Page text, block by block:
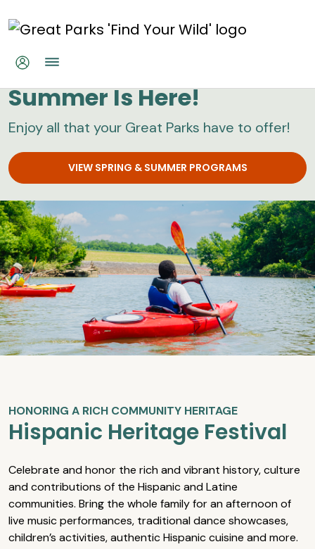
Great Parks
Summer Is Here!
Enjoy all that your Great Parks have to offer!
VIEW SPRING & SUMMER PROGRAMS
HONORING A RICH COMMUNITY HERITAGE
Hispanic Heritage Festival
Celebrate and honor the rich and vibrant history, culture
and contributions of the Hispanic and Latine
communities. Bring the whole family for an afternoon of
live music performances, traditional dance showcases,
children’s activities, authentic Hispanic cuisine and more.